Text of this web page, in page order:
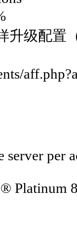
级配置
server per
Platinum